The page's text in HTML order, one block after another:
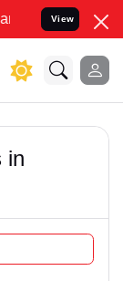
your
View
in